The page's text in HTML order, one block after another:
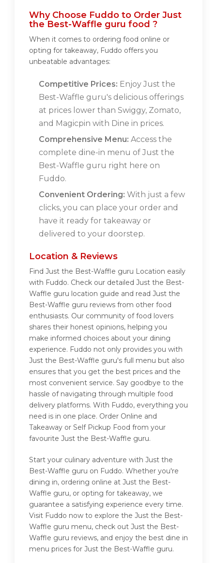
Why Choose Fuddo to Order Just
the Best-Waffle guru food ?
When it comes to ordering food online or
opting for takeaway, Fuddo offers you
unbeatable advantages:
Competitive Prices: Enjoy Just the
Best-Waffle guru's delicious offerings
at prices lower than Swiggy, Zomato,
and Magicpin with Dine in prices.
Comprehensive Menu: Access the
complete dine-in menu of Just the
Best-Waffle guru right here on
Fuddo.
Convenient Ordering: With just a few
clicks, you can place your order and
have it ready for takeaway or
delivered to your doorstep.
Location & Reviews
Find Just the Best-Waffle guru Location easily
with Fuddo. Check our detailed Just the Best-
Waffle guru location guide and read Just the
Best-Waffle guru reviews from other food
enthusiasts. Our community of food lovers
shares their honest opinions, helping you
make informed choices about your dining
experience. Fuddo not only provides you with
Just the Best-Waffle guru's full menu but also
ensures that you get the best prices and the
most convenient service. Say goodbye to the
hassle of navigating through multiple food
delivery platforms. With Fuddo, everything you
need is in one place. Order Online and
Takeaway or Self Pickup Food from your
favourite Just the Best-Waffle guru.
Start your culinary adventure with Just the
Best-Waffle guru on Fuddo. Whether you're
dining in, ordering online at Just the Best-
Waffle guru, or opting for takeaway, we
guarantee a satisfying experience every time.
Visit Fuddo now to explore the Just the Best-
Waffle guru menu, check out Just the Best-
Waffle guru reviews, and enjoy the best dine in
menu prices for Just the Best-Waffle guru.